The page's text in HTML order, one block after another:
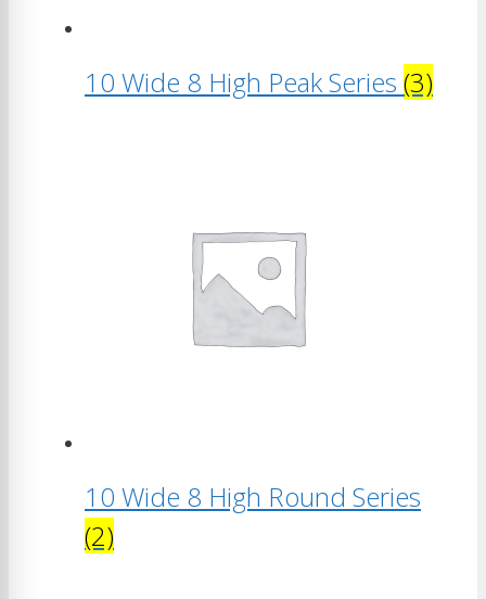
10 Wide 8 High Peak Series (3)
10 Wide 8 High Round Series
(2)